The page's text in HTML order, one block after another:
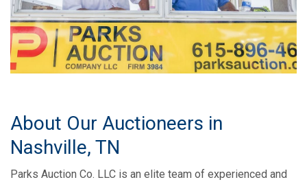
About Our Auctioneers in
Nashville, TN
Parks Auction Co. LLC is an elite team of experienced and